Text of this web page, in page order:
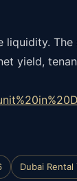
liquidity.
yield,
Dubai